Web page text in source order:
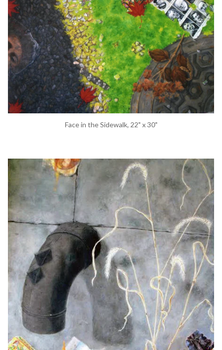
Face in the Sidewalk, 22" x 30"